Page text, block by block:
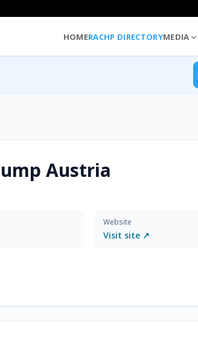
HOMERACHP DIRECTORYMEDIA
Austria
Website
Visit site ↗